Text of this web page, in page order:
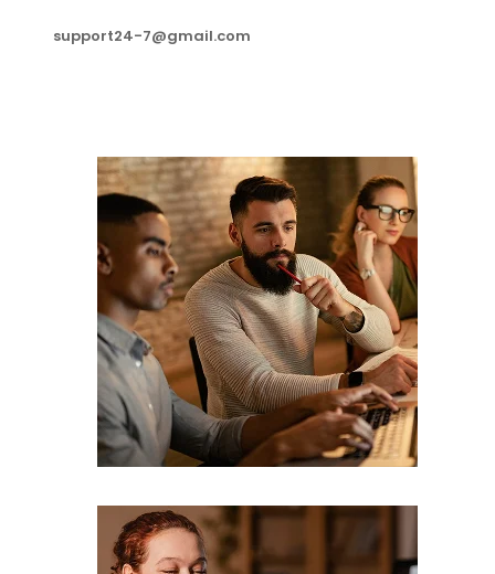
support24-7@gmail.com